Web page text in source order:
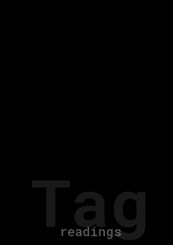
Tag
readings